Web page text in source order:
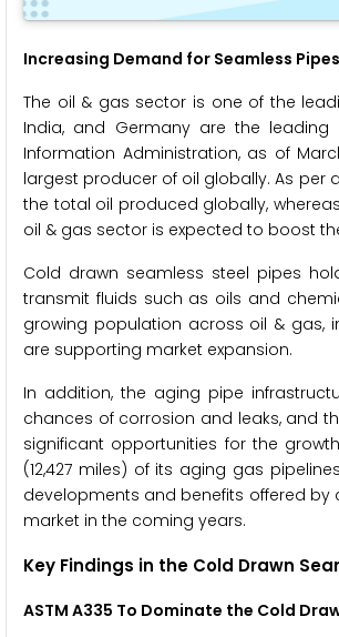
Increasing Demand for Seamless
The oil & gas sector is one of the
India, and Germany are the
Information Administration, as of
largest producer of oil globally. As per
the total oil produced globally,
oil & gas sector is expected to boost
Cold drawn seamless steel pipes
transmit fluids such as oils and
growing population across oil & gas,
are supporting market expansion.
In addition, the aging pipe
chances of corrosion and leaks, and
significant opportunities for the
(12,427 miles) of its aging gas
developments and benefits offered by
market in the coming years.
Key Findings in the Cold Drawn
ASTM A335 To Dominate the Cold